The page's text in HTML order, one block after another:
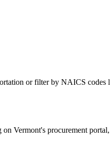
or filter by NAICS codes
Vermont's procurement